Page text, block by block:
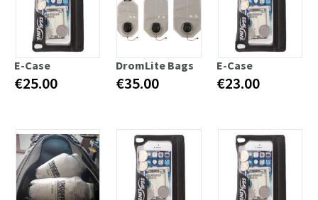
E-Case
€25.00
DromLite Bags
€35.00
E-Case
€23.00